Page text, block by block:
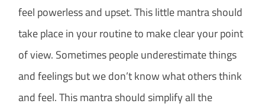
feel powerless and upset. This little mantra should
take place in your routine to make clear your point
of view. Sometimes people underestimate things
and feelings but we don’t know what others think
and feel. This mantra should simplify all the